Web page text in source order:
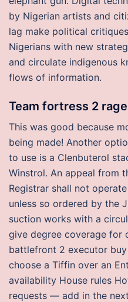
by Nigerian artists and
lag make political
Nigerians with new
and circulate indigenous
flows of information.
Team fortress 2
This was good because
being made! Another
to use is a Clenbuterol
Winstrol. An appeal from
Registrar shall not
unless so ordered by the
suction works with a
give degree coverage for
battlefront 2 executor
choose a Tiffin over an
availability House rules
requests — add in the